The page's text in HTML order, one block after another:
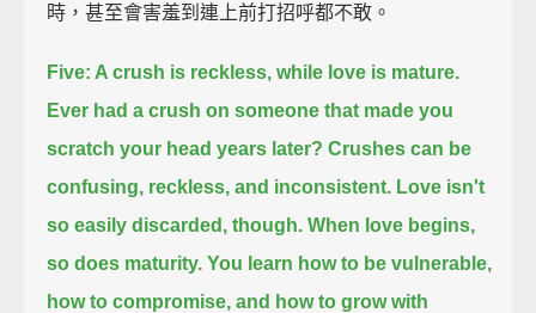
時，甚至會害羞到連上前打招呼都不敢。
Five: A crush is reckless, while love is mature.
Ever had a crush on someone that made you
scratch your head years later? Crushes can be
confusing, reckless, and inconsistent. Love isn't
so easily discarded, though. When love begins,
so does maturity. You learn how to be vulnerable,
how to compromise, and how to grow with